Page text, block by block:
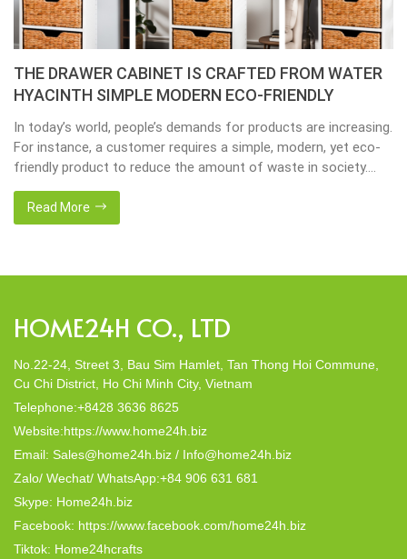
THE DRAWER CABINET IS CRAFTED FROM WATER
HYACINTH SIMPLE MODERN ECO-FRIENDLY
In today’s world, people’s demands for products are increasing.
For instance, a customer requires a simple, modern, yet eco-
friendly product to reduce the amount of waste in society.
including our company, Home24h with a commitment to eco-
friendly products, made from 100% natural materials. Today,
Read More
HOME24H CO., LTD
No.22-24, Street 3, Bau Sim Hamlet, Tan Thong Hoi Commune,
Cu Chi District, Ho Chi Minh City, Vietnam
Telephone:+8428 3636 8625
Website:https://www.home24h.biz
Email: Sales@home24h.biz / Info@home24h.biz
Zalo/ Wechat/ WhatsApp:+84 906 631 681
Skype: Home24h.biz
Facebook: https://www.facebook.com/home24h.biz
Tiktok: Home24hcrafts